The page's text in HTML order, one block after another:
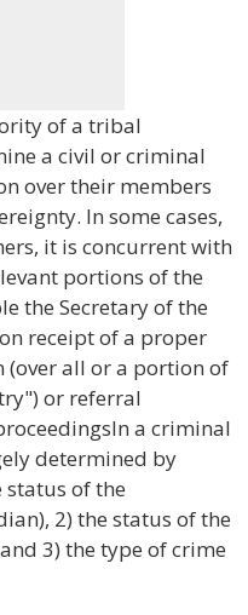
of a tribal
a civil or criminal
over their members
In some cases,
it is concurrent with
portions of the
the Secretary of the
receipt of a proper
all or a portion of
or referral
a criminal
determined by
status of the
2) the status of the
3) the type of crime